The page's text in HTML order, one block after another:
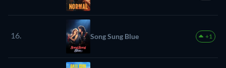
16. Song Sung Blue +1